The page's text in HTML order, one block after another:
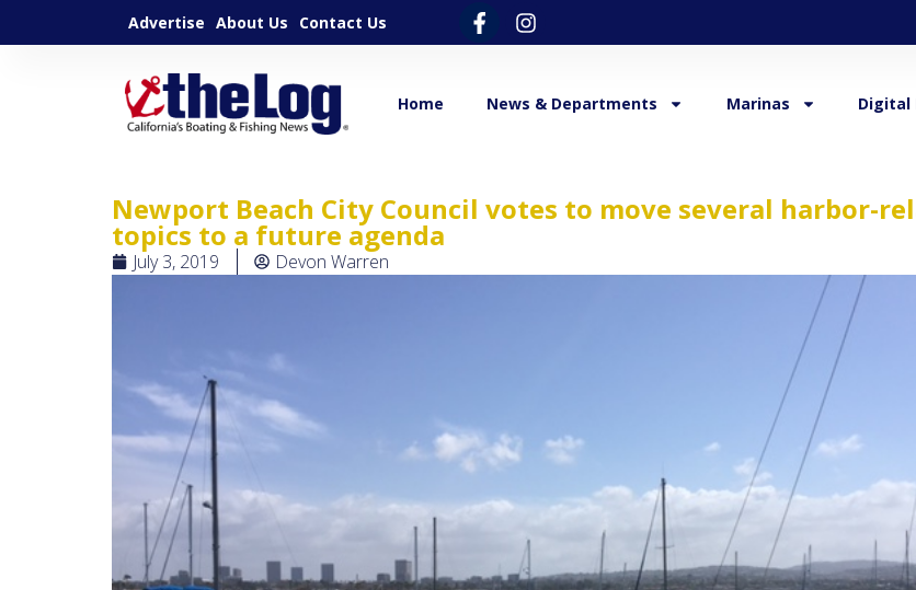
Advertise About Us Contact Us
Home News & Departments Marinas Digital
Newport Beach City Council votes to move several harbor-
topics to a future agenda
July 3, 2019 Devon Warren